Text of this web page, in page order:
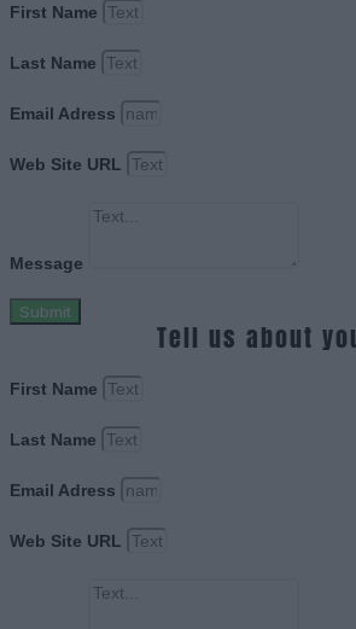
First Name
Last Name
Email Adress
Web Site URL
Message
Submit
Tell us about
First Name
Last Name
Email Adress
Web Site URL